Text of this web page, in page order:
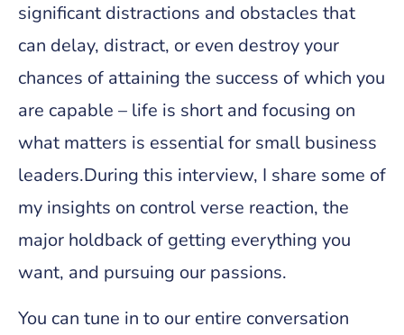
significant distractions and obstacles that
can delay, distract, or even destroy your
chances of attaining the success of which you
are capable – life is short and focusing on
what matters is essential for small business
leaders.During this interview, I share some of
my insights on control verse reaction, the
major holdback of getting everything you
want, and pursuing our passions.
You can tune in to our entire conversation